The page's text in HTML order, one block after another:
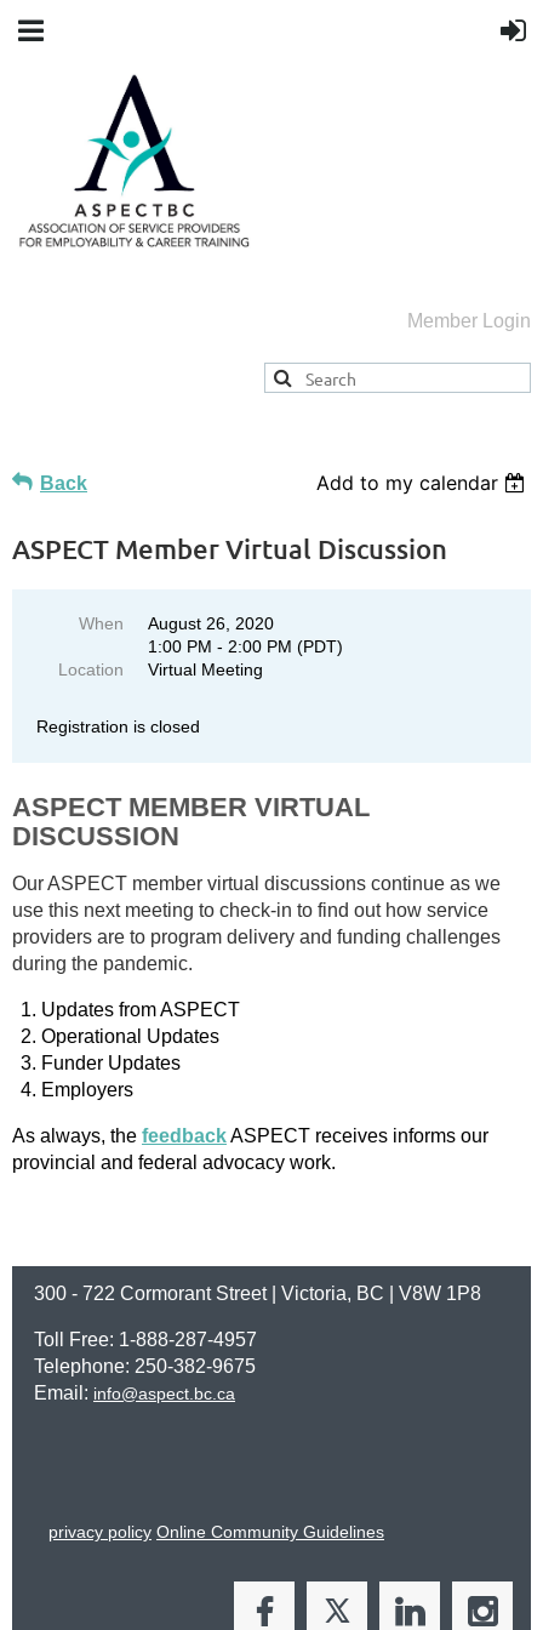
Member Login
Back Add to my calendar
ASPECT Member Virtual Discussion
When
August 26, 2020
1:00 PM - 2:00 PM (PDT)
Location
Virtual Meeting
Registration is closed
ASPECT MEMBER VIRTUAL
DISCUSSION
Our ASPECT member virtual discussions continue as we
use this next meeting to check-in to find out how service
providers are to program delivery and funding challenges
during the pandemic.
Updates from ASPECT
Operational Updates
Funder Updates
Employers
As always, the feedbackASPECT receives informs our
provincial and federal advocacy work.
300 - 722 Cormorant Street | Victoria, BC | V8W 1P8
Toll Free: 1-888-287-4957
Telephone: 250-382-9675
Email: info@aspect.bc.ca
privacy policy Online Community Guidelines